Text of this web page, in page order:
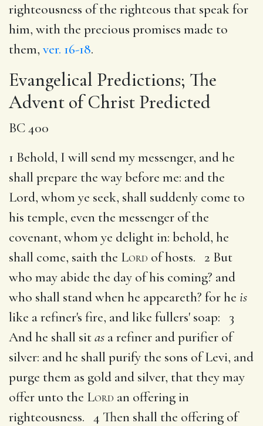
righteousness of the righteous that speak for
him, with the precious promises made to
them, ver. 16-18.
Evangelical Predictions; The
Advent of Christ Predicted
BC 400
1 Behold, I will send my messenger, and he
shall prepare the way before me: and the
Lord, whom ye seek, shall suddenly come to
his temple, even the messenger of the
covenant, whom ye delight in: behold, he
shall come, saith the Lord of hosts. 2 But
who may abide the day of his coming? and
who shall stand when he appeareth? for he is
like a refiner's fire, and like fullers' soap: 3
And he shall sitas a refiner and purifier of
silver: and he shall purify the sons of Levi, and
purge them as gold and silver, that they may
offer unto the Lord an offering in
righteousness. 4 Then shall the offering of